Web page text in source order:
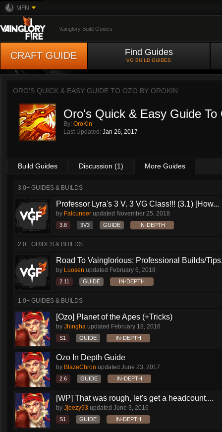
MFN
Vainglory Build Guides
CRAFT GUIDE Find Guides
VG BUILD GUIDES
ORO'S QUICK & EASY GUIDE TO OZO BY OROKIN
Oro's Quick & Easy Guide To
By: OroKin
Last Updated: Jan 26, 2017
Build Guides Discussion (1) More Guides
3.0+ GUIDES & BUILDS
Professor Lyra's 3 V. 3 VG Class!!! (3.1) [How...
by Falcuneer updated November 25, 2018
3.8 3V3 GUIDE IN-DEPTH
2.0+ GUIDES & BUILDS
Road To Vainglorious: Professional Builds/
by Luosen updated February 6, 2018
2.11 GUIDE IN-DEPTH
1.0+ GUIDES & BUILDS
[Ozo] Planet of the Apes (+Tricks)
by Jhingha updated February 18, 2016
S1 GUIDE IN-DEPTH
Ozo In Depth Guide
by BlazeChron updated June 23, 2017
2.6 GUIDE IN-DEPTH
[WP] That was rough, let's get a headcount....
by Jjeezy93 updated June 3, 2016
S1 GUIDE IN-DEPTH